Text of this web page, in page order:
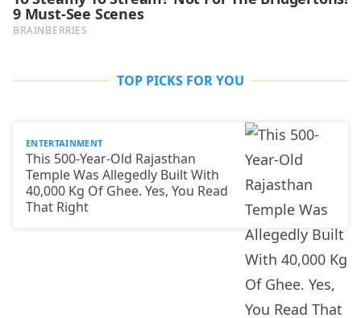
TOP PICKS FOR YOU
ENTERTAINMENT
This 500-Year-Old Rajasthan
Temple Was Allegedly Built With
40,000 Kg Of Ghee. Yes, You Read
That Right